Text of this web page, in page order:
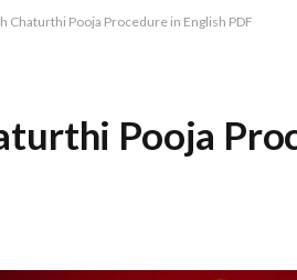
Chaturthi Pooja Procedure in English PDF
Pooja